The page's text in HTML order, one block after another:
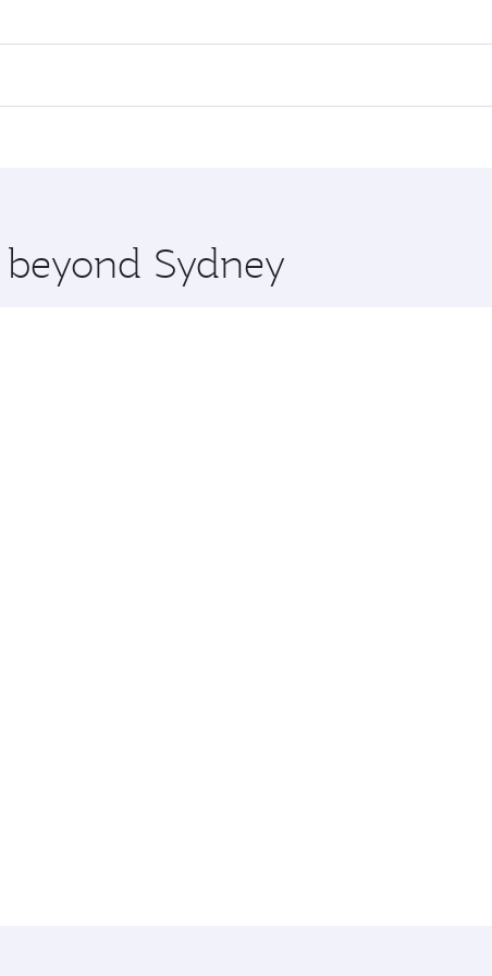
on your preferred travel dates. Fares depend on
When flying in Business Class, you’ll enjoy a
you’ll stop in Doha, Qatar, along the way. Enjoy your
Sydney